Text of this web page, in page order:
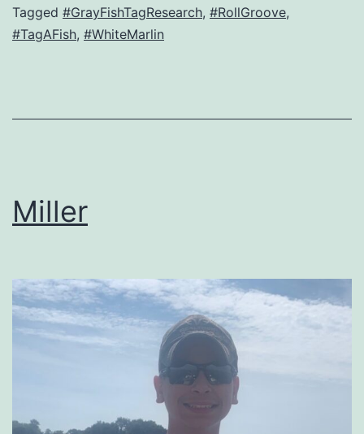
Tagged #GrayFishTagResearch, #RollGroove,
#TagAFish, #WhiteMarlin
Miller